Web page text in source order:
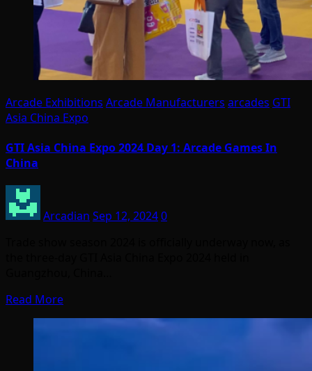
Arcade Exhibitions Arcade Manufacturers arcades GTI
Asia China Expo
GTI Asia China Expo 2024 Day 1: Arcade Games In
China
Arcadian Sep 12, 20240
Read More